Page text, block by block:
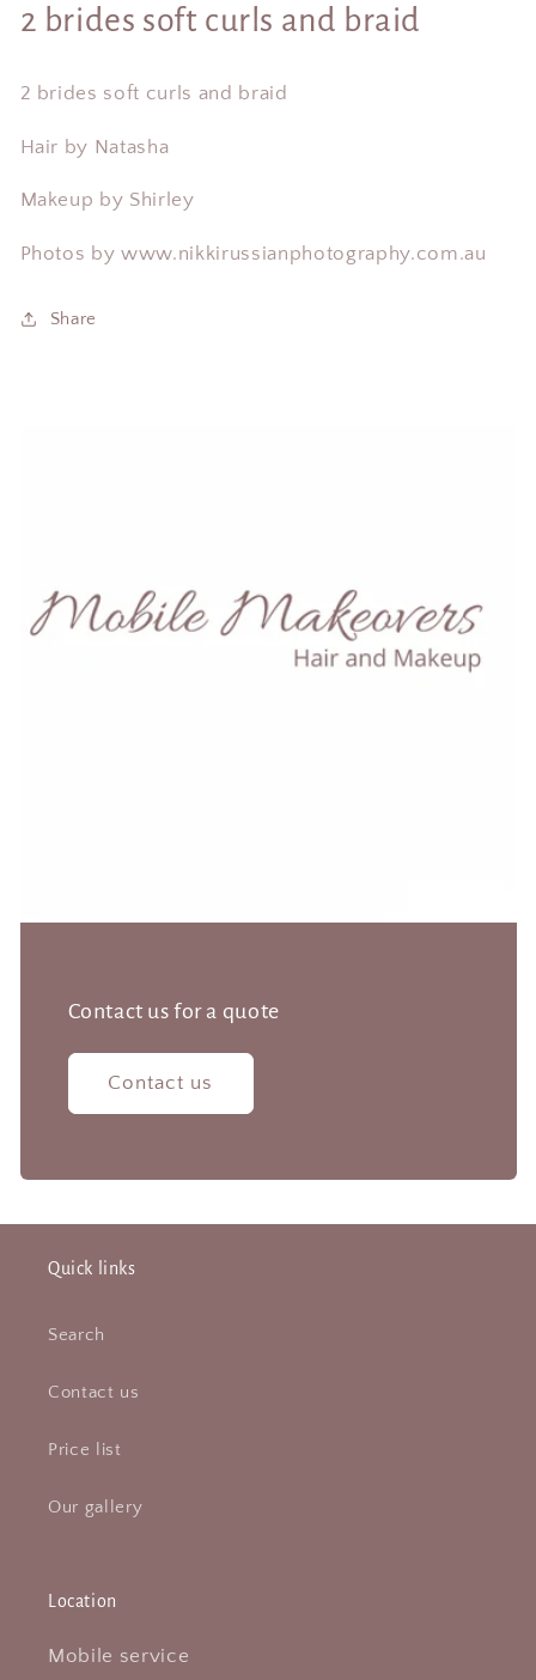
modal
2 brides soft curls and braid
2 brides soft curls and braid
Hair by Natasha
Makeup by Shirley
Photos bywww.nikkirussianphotography.com.au
Share
Contact us for a quote
Contact us
Quick links
Search
Contact us
Price list
Our gallery
Location
Mobile service